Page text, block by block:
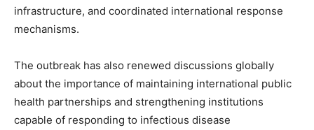
infrastructure, and coordinated international response
mechanisms.
The outbreak has also renewed discussions globally
about the importance of maintaining international public
health partnerships and strengthening institutions
capable of responding to infectious disease